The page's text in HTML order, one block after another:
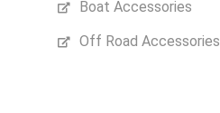
Boat Accessories
Off Road Accessories